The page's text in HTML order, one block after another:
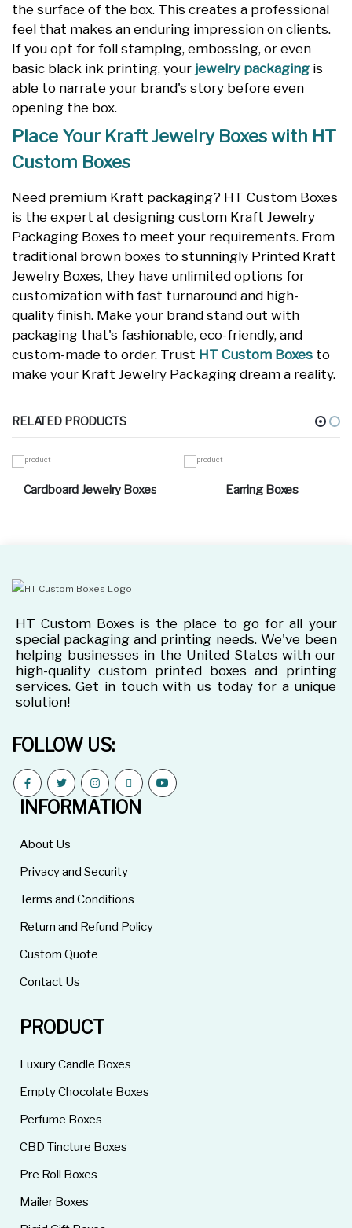
the surface of the box. This creates a professional
feel that makes an enduring impression on clients.
If you opt for foil stamping, embossing, or even
basic black ink printing, your jewelry packaging is
able to narrate your brand's story before even
opening the box.
Place Your Kraft Jewelry Boxes with HT
Custom Boxes
Need premium Kraft packaging? HT Custom Boxes
is the expert at designing custom Kraft Jewelry
Packaging Boxes to meet your requirements. From
traditional brown boxes to stunningly Printed Kraft
Jewelry Boxes, they have unlimited options for
customization with fast turnaround and high-
quality finish. Make your brand stand out with
packaging that's fashionable, eco-friendly, and
custom-made to order. Trust HT Custom Boxes to
make your Kraft Jewelry Packaging dream a reality.
RELATED PRODUCTS
Cardboard Jewelry Boxes Earring Boxes
HT Custom Boxes is the place to go for all your
special packaging and printing needs. We've been
helping businesses in the United States with our
high-quality custom printed boxes and printing
services. Get in touch with us today for a unique
solution!
FOLLOW US:
INFORMATION
About Us
Privacy and Security
Terms and Conditions
Return and Refund Policy
Custom Quote
Contact Us
PRODUCT
Luxury Candle Boxes
Empty Chocolate Boxes
Perfume Boxes
CBD Tincture Boxes
Pre Roll Boxes
Mailer Boxes